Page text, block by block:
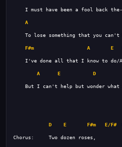
A
F#m A E
A E D
D E F#m E/F#